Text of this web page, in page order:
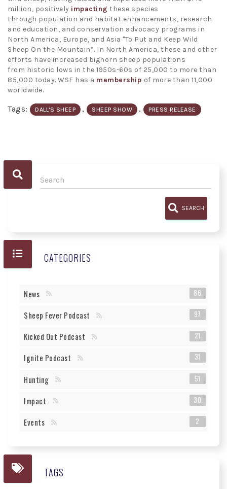
million, positively impacting these species
through population and habitat enhancements, research
and education, and conservation advocacy programs in
North America, Europe, and Asia "To Put and Keep Wild
Sheep On the Mountain”. In North America, these and other
efforts have increased bighorn sheep populations
from historic lows in the 1950s-60s of 25,000 to more than
85,000 today. WSF has a membership of more than 11,000
worldwide.
Tags: DALL'S SHEEP , SHEEP SHOW , PRESS RELEASE
SEARCH
CATEGORIES
News 86
Sheep Fever Podcast 97
Kicked Out Podcast 21
Ignite Podcast 31
Hunting 51
Impact 30
Events 2
TAGS